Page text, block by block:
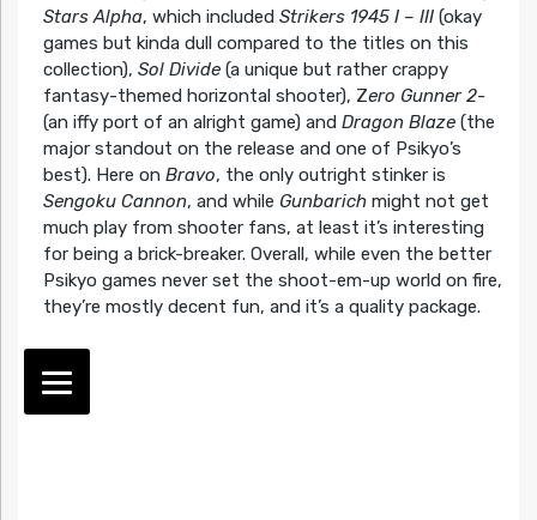
Stars Alpha, which included Strikers 1945 I – III(okay
games but kinda dull compared to the titles on this
collection), Sol Divide(a unique but rather crappy
fantasy-themed horizontal shooter), Zero Gunner 2-
(an iffy port of an alright game) and Dragon Blaze(the
major standout on the release and one of Psikyo’s
best). Here on Bravo, the only outright stinker is
Sengoku Cannon, and while Gunbarichmight not get
much play from shooter fans, at least it’s interesting
for being a brick-breaker. Overall, while even the better
Psikyo games never set the shoot-em-up world on fire,
they’re mostly decent fun, and it’s a quality package.